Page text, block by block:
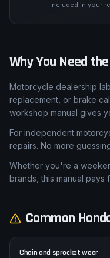
Included in your
Why You Need the
Motorcycle dealership
replacement, or brake
workshop manual gives
For independent
repairs. No more
Whether you're a
brands, this manual
Common
Chain and sprocket wear